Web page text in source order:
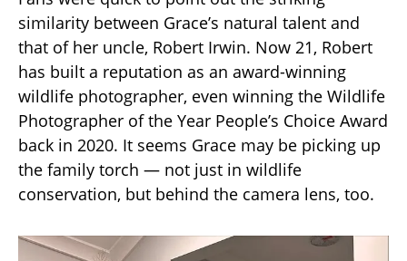
similarity between Grace’s natural talent and
that of her uncle, Robert Irwin. Now 21, Robert
has built a reputation as an award-winning
wildlife photographer, even winning the Wildlife
Photographer of the Year People’s Choice Award
back in 2020. It seems Grace may be picking up
the family torch — not just in wildlife
conservation, but behind the camera lens, too.